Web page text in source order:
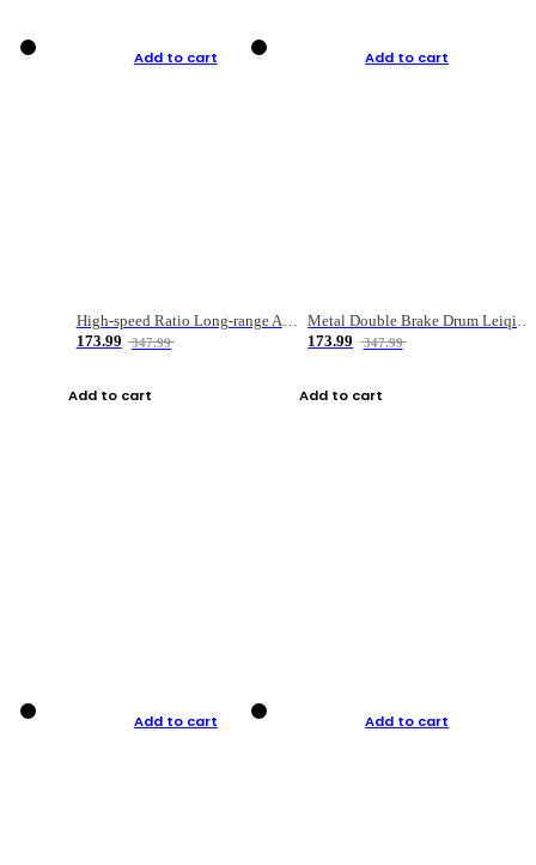
Add to cart
High-speed Ratio Long-range Anti-explosive Fishing Reel
173.99
347.99
Add to cart
Add to cart
Metal Double Brake Drum Leiqiang Wheel Boat Fishing Reel Weihai Reel Fishing Gear
173.99
347.99
Add to cart
Add to cart Add to cart